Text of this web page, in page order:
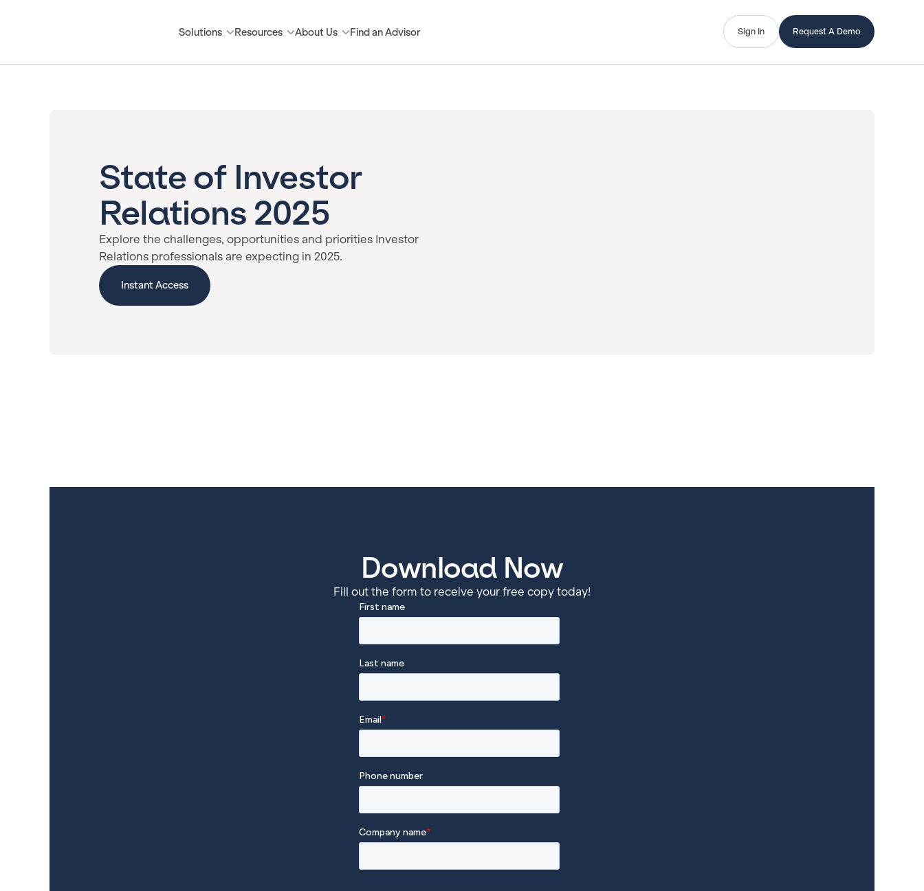
Solutions Resources About Us Find an Advisor Sign In Request A Demo
State of Investor
Relations 2025
Explore the challenges, opportunities and priorities Investor
Relations professionals are expecting in 2025.
Instant Access
Download Now
Fill out the form to receive your free copy today!